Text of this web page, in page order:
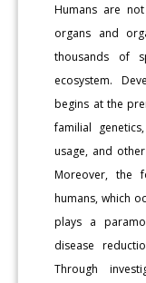
Humans are
organs and
thousands of
ecosystem.
begins at the
familial
usage, and
Moreover, the
humans, which
plays a
disease
Through